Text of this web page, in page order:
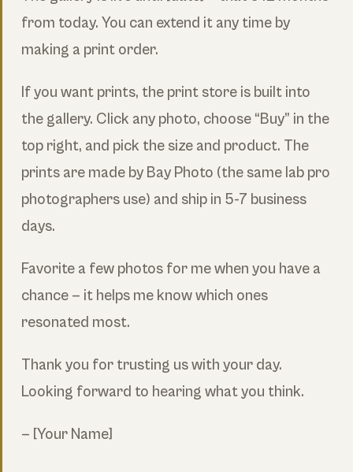
from today. You can extend it any time by
making a print order.
If you want prints, the print store is built into
the gallery. Click any photo, choose “Buy” in the
top right, and pick the size and product. The
prints are made by Bay Photo (the same lab pro
photographers use) and ship in 5-7 business
days.
Favorite a few photos for me when you have a
chance — it helps me know which ones
resonated most.
Thank you for trusting us with your day.
Looking forward to hearing what you think.
— [Your Name]